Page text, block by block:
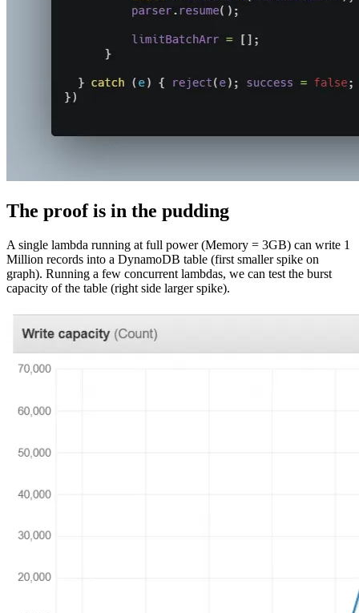
The proof is in the pudding
A single lambda running at full power (Memory = 3GB) can write 1
Million records into a DynamoDB table (first smaller spike on
graph). Running a few concurrent lambdas, we can test the burst
capacity of the table (right side larger spike).